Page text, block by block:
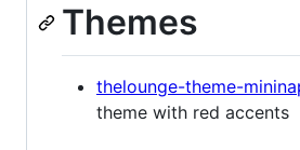
Themes
thelounge-theme-
theme with red accents